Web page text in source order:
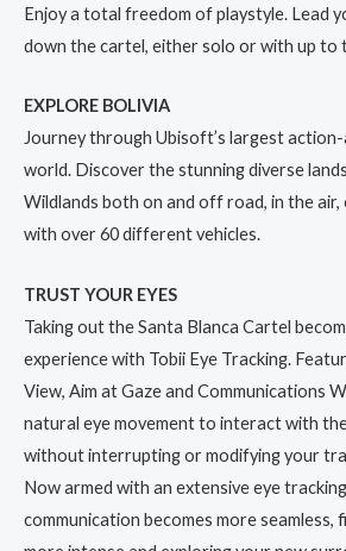
Enjoy a total freedom of playstyle. Lead
down the cartel, either solo or with up to
EXPLORE BOLIVIA
Journey through Ubisoft’s largest
world. Discover the stunning diverse
Wildlands both on and off road, in the air,
with over 60 different vehicles.
TRUST YOUR EYES
Taking out the Santa Blanca Cartel
experience with Tobii Eye Tracking.
View, Aim at Gaze and Communications
natural eye movement to interact with
without interrupting or modifying your
Now armed with an extensive eye
communication becomes more seamless,